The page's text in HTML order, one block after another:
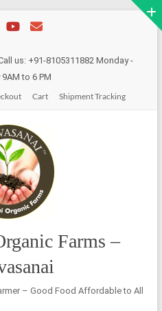
to 6 PM
Cart Shipment Tracking
Farms –
– Good Food Affordable to All